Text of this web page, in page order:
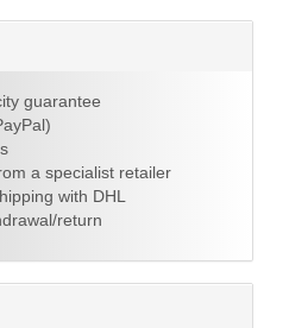
guarantee
a specialist retailer
with DHL
return